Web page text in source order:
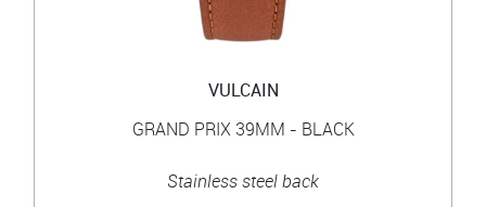
VULCAIN
GRAND PRIX 39MM - BLACK
Stainless steel back